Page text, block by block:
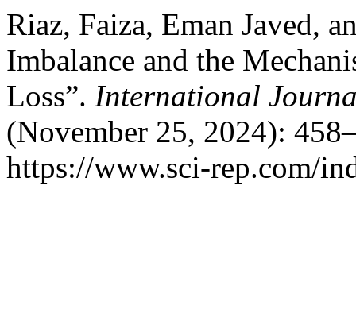
Riaz, Faiza, Eman Javed,
Imbalance and the
Loss”. International
(November 25, 2024):
https://www.sci-rep.com/